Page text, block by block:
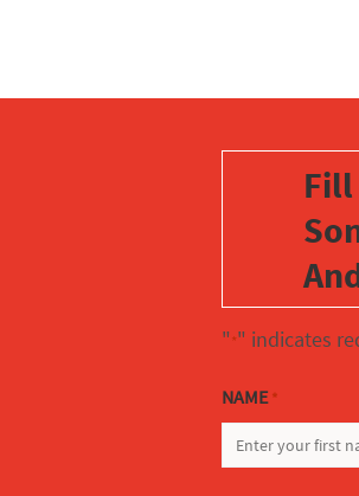
Fill
"*" indicates
NAME *